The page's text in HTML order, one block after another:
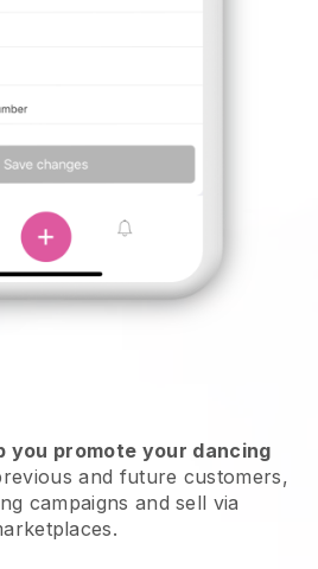
you promote your dancing
and future customers,
campaigns and sell via